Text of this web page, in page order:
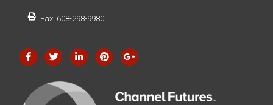
Fax: 608-298-9980